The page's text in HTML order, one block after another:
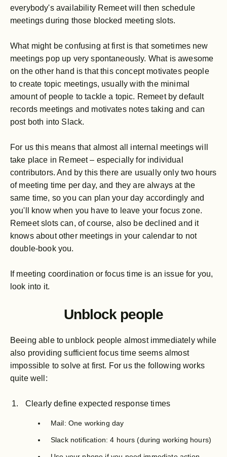
everybody's availability Remeet will then schedule
meetings during those blocked meeting slots.
What might be confusing at first is that sometimes new
meetings pop up very spontaneously. What is awesome
on the other hand is that this concept motivates people
to create topic meetings, usually with the minimal
amount of people to tackle a topic. Remeet by default
records meetings and motivates notes taking and can
post both into Slack.
For us this means that almost all internal meetings will
take place in Remeet – especially for individual
contributors. And by this there are usually only two hours
of meeting time per day, and they are always at the
same time, so you can plan your day accordingly and
you'll know when you have to leave your focus zone.
Remeet slots can, of course, also be declined and it
knows about other meetings in your calendar to not
double-book you.
If meeting coordination or focus time is an issue for you,
look into it.
Unblock people
Beeing able to unblock people almost immediately while
also providing sufficient focus time seems almost
impossible to solve at first. For us the following works
quite well:
Clearly define expected response times
Mail: One working day
Slack notification: 4 hours (during working hours)